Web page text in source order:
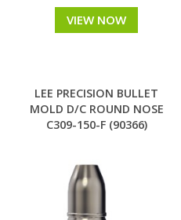
VIEW NOW
LEE PRECISION BULLET
MOLD D/C ROUND NOSE
C309-150-F (90366)